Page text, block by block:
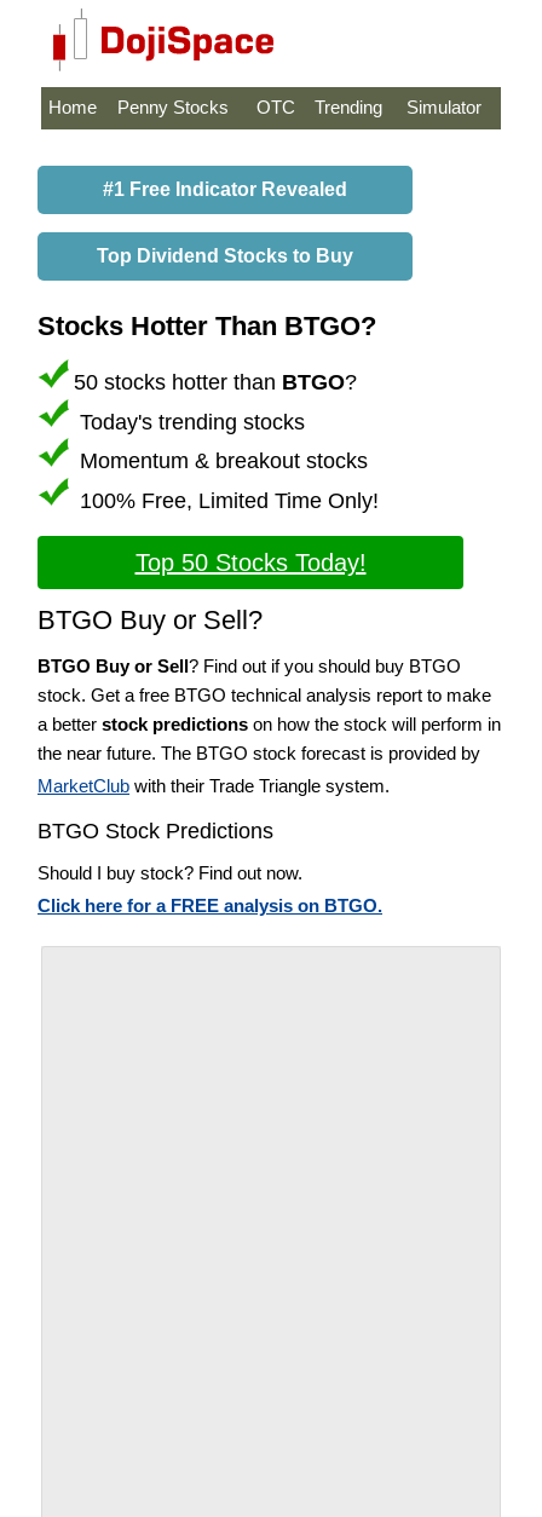
Home Penny Stocks OTC Trending Simulator
#1 Free Indicator Revealed
Top Dividend Stocks to Buy
Stocks Hotter Than BTGO?
50 stocks hotter than BTGO?
Today's trending stocks
Momentum & breakout stocks
100% Free, Limited Time Only!
Top 50 Stocks Today!
BTGO Buy or Sell?
BTGO Buy or Sell? Find out if you should buy BTGO
stock. Get a free BTGO technical analysis report to make
a better stock predictions on how the stock will perform in
the near future. The BTGO stock forecast is provided by
MarketClub with their Trade Triangle system.
BTGO Stock Predictions
Should I buy stock? Find out now.
Click here for a FREE analysis on BTGO.